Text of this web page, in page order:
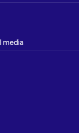
media